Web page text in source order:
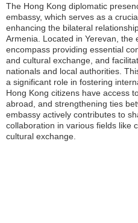
The Hong Kong diplomatic
embassy, which serves as a
enhancing the bilateral
Armenia. Located in Yerevan, the
encompass providing essential
and cultural exchange, and
nationals and local authorities.
a significant role in fostering
Hong Kong citizens have access
abroad, and strengthening ties
embassy actively contributes to
collaboration in various fields like
cultural exchange.